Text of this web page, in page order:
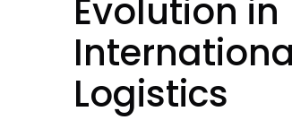
Evolution in
Logistics